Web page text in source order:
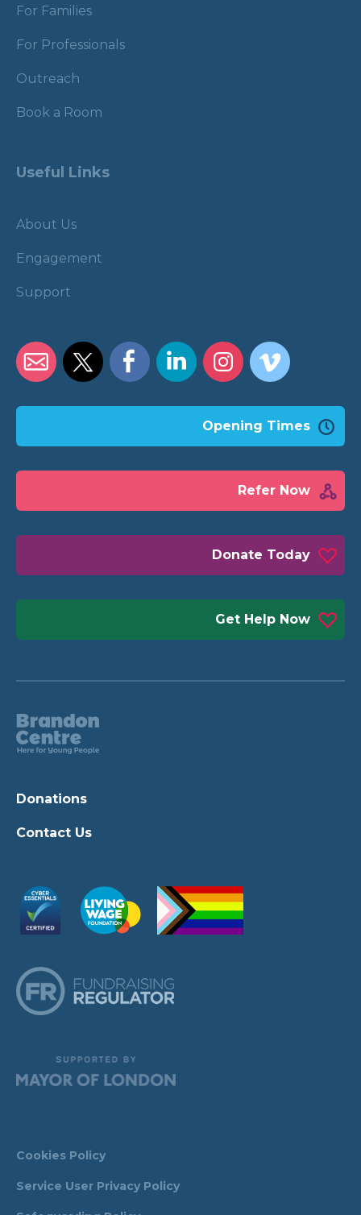
For Families
For Professionals
Outreach
Book a Room
Useful Links
About Us
Engagement
Support
Opening Times
Refer Now
Donate Today
Get Help Now
Donations
Contact Us
Cookies Policy
Service User Privacy Policy